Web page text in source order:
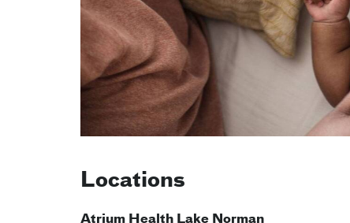
Locations
Atrium Health Lake Norman